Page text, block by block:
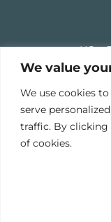
We value
We use cookies
serve
traffic. By clicking
of cookies.
HQ –
11039474 |